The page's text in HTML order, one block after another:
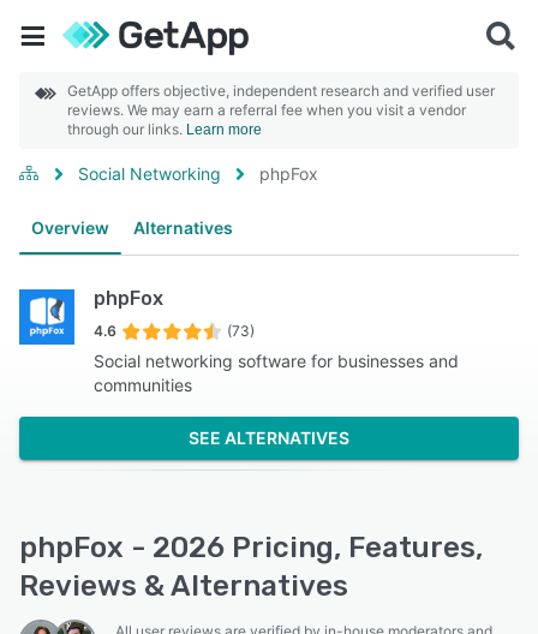
GetApp offers objective, independent research and verified user
reviews. We may earn a referral fee when you visit a vendor
through our links. Learn more
Social Networking phpFox
Overview Alternatives
phpFox
4.6 (73)
Social networking software for businesses and
communities
SEE ALTERNATIVES
phpFox - 2026 Pricing, Features,
Reviews & Alternatives